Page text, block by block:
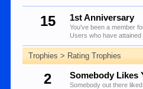
15 1st Anniversary
You've been a member
Users who have
Trophies > Rating Trophies
2 Somebody Likes
Somebody out there